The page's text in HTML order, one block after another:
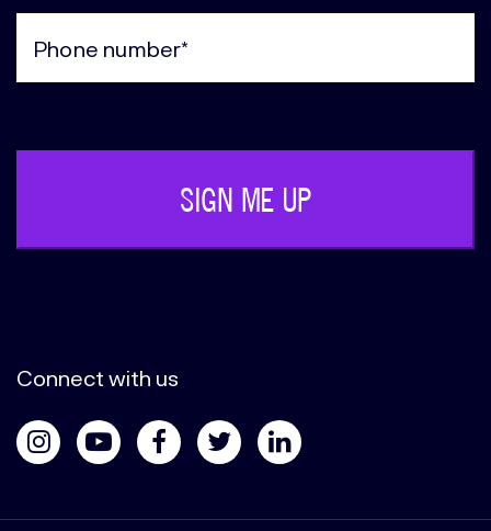
Connect with us